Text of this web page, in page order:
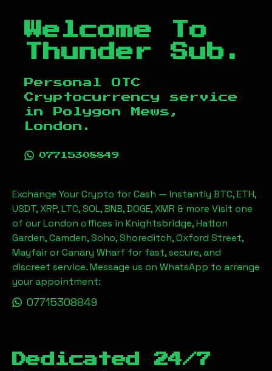
Welcome To
Thunder Sub.
Personal OTC
Cryptocurrency service
in
Polygon Mews,
London .
07715308849
Exchange Your Crypto for Cash — Instantly BTC, ETH,
USDT, XRP, LTC, SOL, BNB, DOGE, XMR & more Visit one
of our London offices in Knightsbridge, Hatton
Garden, Camden, Soho, Shoreditch, Oxford Street,
Mayfair or Canary Wharf for fast, secure, and
discreet service. Message us on WhatsApp to arrange
your appointment:
07715308849
Dedicated 24/7